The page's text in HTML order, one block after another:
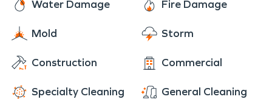
Water Damage Fire Damage
Mold Storm
Construction Commercial
Specialty Cleaning General Cleaning